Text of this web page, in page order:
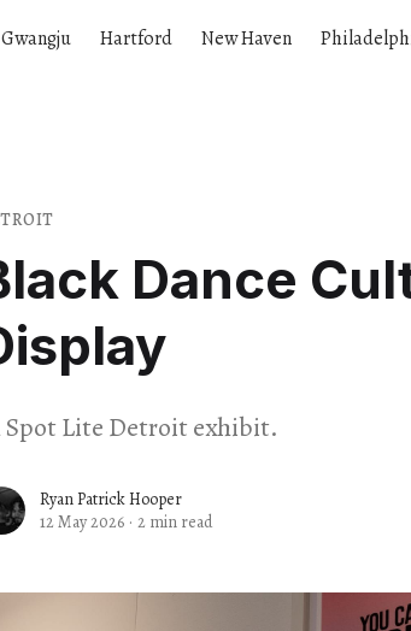
Gwangju Hartford New Haven
Dance
Lite Detroit exhibit.
Ryan Patrick Hooper
12 May 2026 · 2 min read